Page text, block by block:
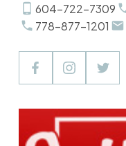
604-722-7309
778-877-1201